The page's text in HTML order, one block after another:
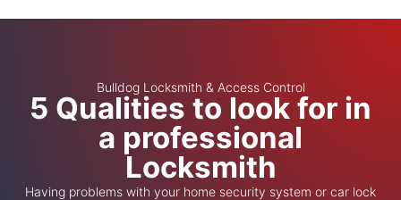
Bulldog Locksmith & Access Control
5 Qualities to look for in
a professional
Locksmith
Having problems with your home security system or car lock